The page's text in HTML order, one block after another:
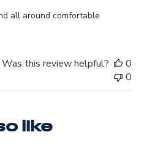
all around comfortable
Was this review helpful?
0
0
like